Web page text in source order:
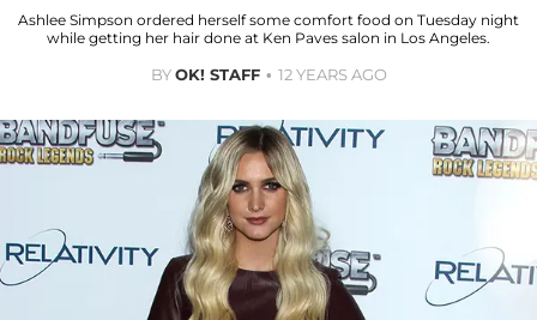
Ashlee Simpson ordered herself some comfort food on Tuesday night
while getting her hair done at Ken Paves salon in Los Angeles.
BYOK! STAFF 12 YEARS AGO